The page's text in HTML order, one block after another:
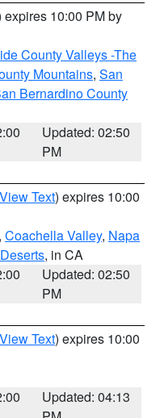
expires 10:00 PM by
County Valleys -The
Mountains, San
Bernardino County
Updated: 02:50
PM
View Text) expires 10:00
, Coachella Valley, Napa
, in CA
Updated: 02:50
PM
View Text) expires 10:00
Updated: 04:13